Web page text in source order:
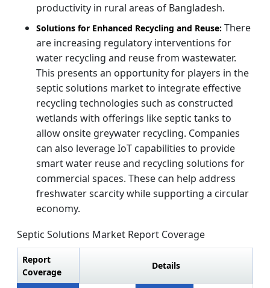
productivity in rural areas of Bangladesh.
Solutions for Enhanced Recycling and Reuse: There
are increasing regulatory interventions for
water recycling and reuse from wastewater.
This presents an opportunity for players in the
septic solutions market to integrate effective
recycling technologies such as constructed
wetlands with offerings like septic tanks to
allow onsite greywater recycling. Companies
can also leverage IoT capabilities to provide
smart water reuse and recycling solutions for
commercial spaces. These can help address
freshwater scarcity while supporting a circular
economy.
Septic Solutions Market Report Coverage
Report
Coverage
Details